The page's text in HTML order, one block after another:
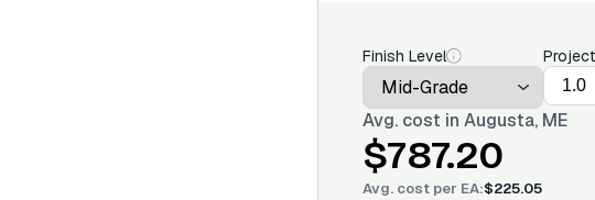
Finish Level
Avg. cost in Augusta, ME
$787.20
Avg. cost per EA:$225.05